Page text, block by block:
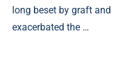
long beset by graft
exacerbated the …